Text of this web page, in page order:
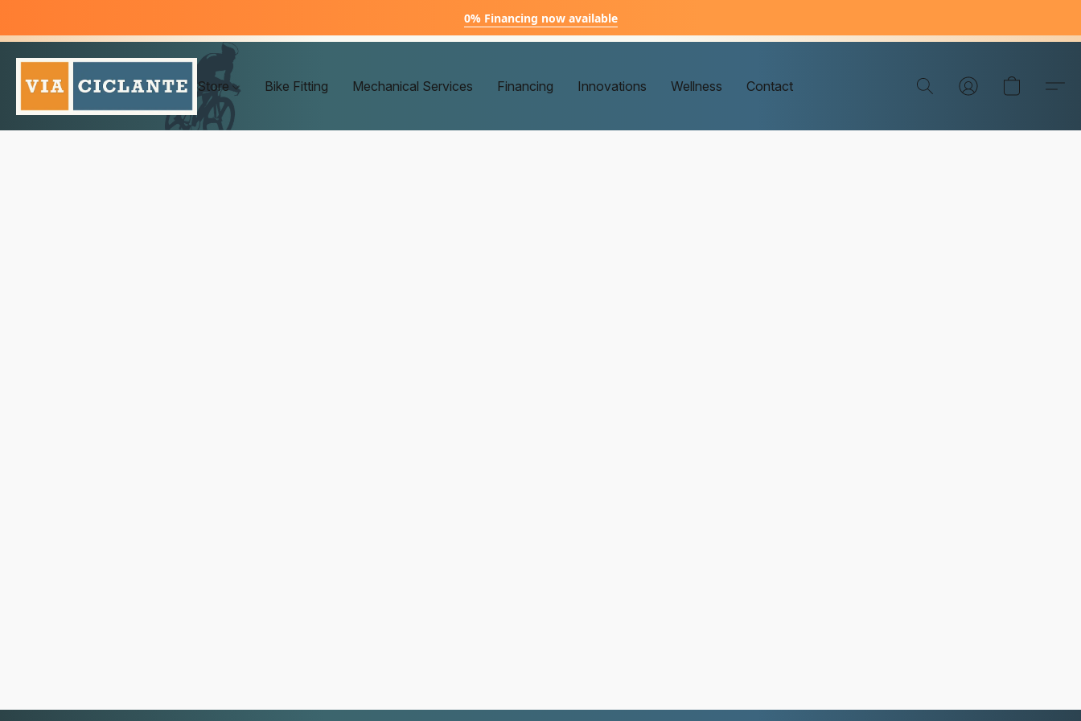
0% Financing now available
Store Bike Fitting Mechanical Services Financing Innovations Wellness Contact